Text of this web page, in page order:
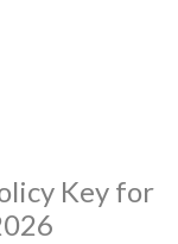
Key for